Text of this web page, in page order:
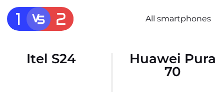
All smartphones
Itel S24
Huawei Pura
70